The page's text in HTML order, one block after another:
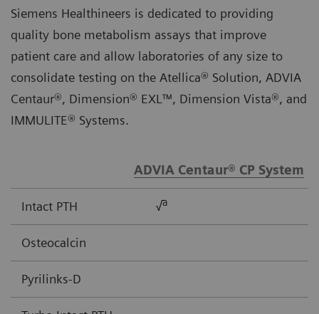
Siemens Healthineers is dedicated to providing
quality bone metabolism assays that improve
patient care and allow laboratories of any size to
consolidate testing on the Atellica® Solution, ADVIA
Centaur®, Dimension® EXL™, Dimension Vista®, and
IMMULITE® Systems.
ADVIA Centaur® CP System
Intact PTH √a
Osteocalcin
Pyrilinks-D